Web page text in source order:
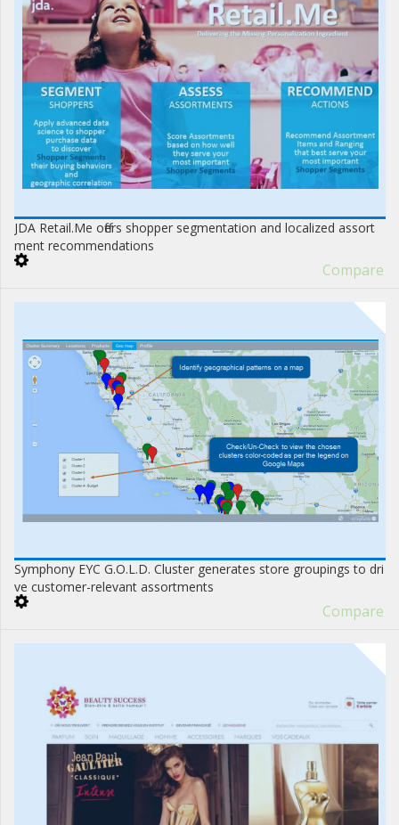
JDA Retail.Me offers shopper segmentation and localized assort
ment recommendations
Compare
Symphony EYC G.O.L.D. Cluster generates store groupings to dri
ve customer-relevant assortments
Compare